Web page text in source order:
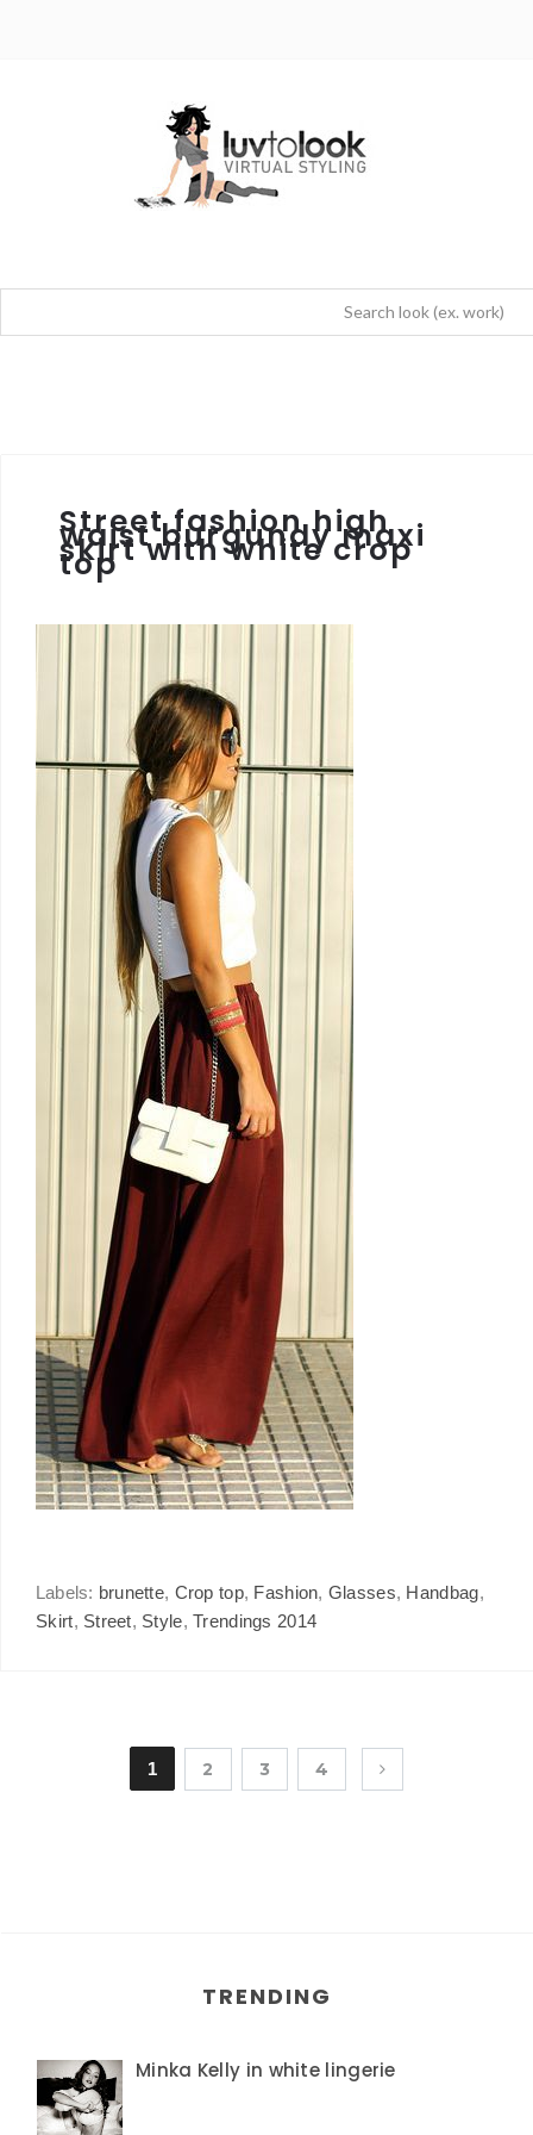
Street fashion high
waist burgundy maxi
skirt with white crop
top
Labels: brunette, Crop top, Fashion, Glasses, Handbag,
Skirt, Street, Style,Trendings 2014
1 2 3 4
TRENDING
Minka Kelly in white lingerie